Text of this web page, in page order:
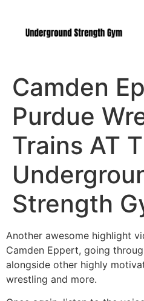
Camden
Purdue
Trains AT
Strength
Another awesome highlight
Camden Eppert, going
alongside other highly
wrestling and more.